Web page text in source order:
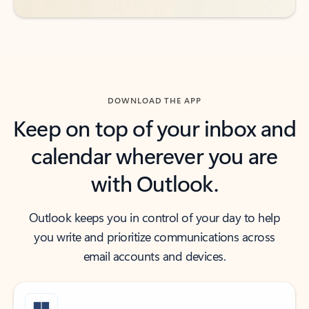
DOWNLOAD THE APP
Keep on top of your inbox and
calendar wherever you are
with Outlook.
Outlook keeps you in control of your day to help
you write and prioritize communications across
email accounts and devices.